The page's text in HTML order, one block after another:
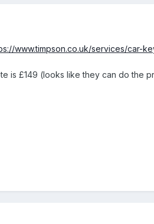
www.timpson.co.uk/services/car-
is £149 (looks like they can do the